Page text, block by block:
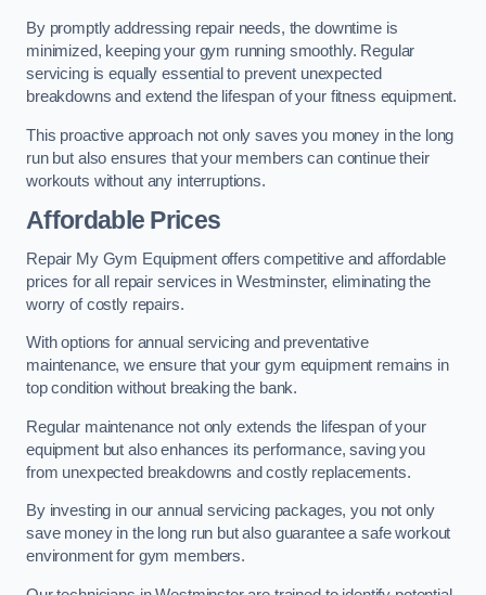
By promptly addressing repair needs, the downtime is
minimized, keeping your gym running smoothly. Regular
servicing is equally essential to prevent unexpected
breakdowns and extend the lifespan of your fitness equipment.
This proactive approach not only saves you money in the long
run but also ensures that your members can continue their
workouts without any interruptions.
Affordable Prices
Repair My Gym Equipment offers competitive and affordable
prices for all repair services in Westminster, eliminating the
worry of costly repairs.
With options for annual servicing and preventative
maintenance, we ensure that your gym equipment remains in
top condition without breaking the bank.
Regular maintenance not only extends the lifespan of your
equipment but also enhances its performance, saving you
from unexpected breakdowns and costly replacements.
By investing in our annual servicing packages, you not only
save money in the long run but also guarantee a safe workout
environment for gym members.